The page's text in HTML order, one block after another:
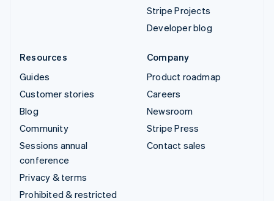
Stripe Projects
Developer blog
Resources
Guides
Customer stories
Blog
Community
Sessions annual
conference
Privacy & terms
Prohibited & restricted
Company
Product roadmap
Careers
Newsroom
Stripe Press
Contact sales